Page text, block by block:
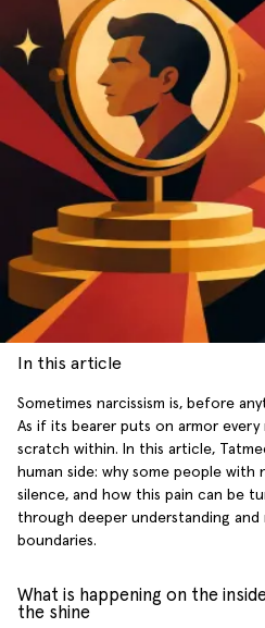
In this article
Sometimes narcissism is, before
As if its bearer puts on armor
scratch within. In this article,
human side: why some people with
silence, and how this pain can be
through deeper understanding and
boundaries.
What is happening on the
the shine